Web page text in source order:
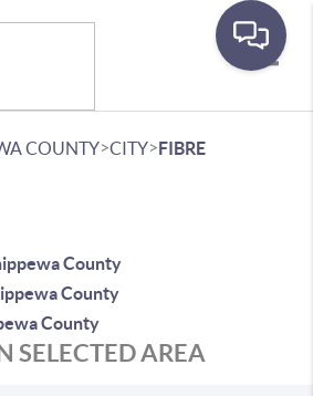
COUNTY>CITY>FIBRE
County
County
County
SELECTED AREA